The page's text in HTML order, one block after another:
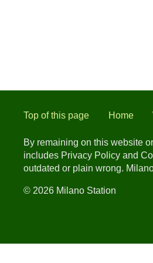
Top of this page Home
By remaining on this website
includes Privacy Policy and
outdated or plain wrong.
© 2026 Milano Station